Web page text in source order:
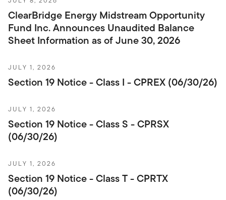
ClearBridge Energy Midstream Opportunity
Fund Inc. Announces Unaudited Balance
Sheet Information as of June 30, 2026
JULY 1, 2026
Section 19 Notice - Class I - CPREX (06/30/26)
JULY 1, 2026
Section 19 Notice - Class S - CPRSX
(06/30/26)
JULY 1, 2026
Section 19 Notice - Class T - CPRTX
(06/30/26)